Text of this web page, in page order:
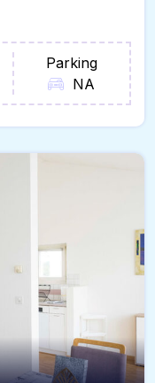
Parking
NA